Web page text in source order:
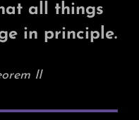
all things
in principle.
II